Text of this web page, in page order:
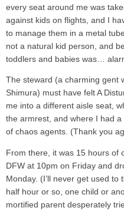
every seat around me was
against kids on flights, and I
to manage them in a metal
not a natural kid person, and
toddlers and babies was…
The steward (a charming gent
Shimura) must have felt A
me into a different aisle seat,
the armrest, and where I had
of chaos agents. (Thank you
From there, it was 15 hours of
DFW at 10pm on Friday and
Monday. (I’ll never get used
half hour or so, one child or
mortified parent desperately